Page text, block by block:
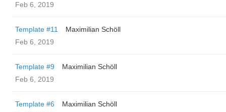
Feb 6, 2019
Template #11
Maximilian Schöll
Feb 6, 2019
Template #9
Maximilian Schöll
Feb 6, 2019
Template #6
Maximilian Schöll